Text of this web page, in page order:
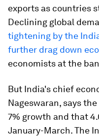
exports as countries
Declining global
tightening by the
further drag down
economists at the
But India's chief
Nageswaran, says
7% growth and that
January-March. The